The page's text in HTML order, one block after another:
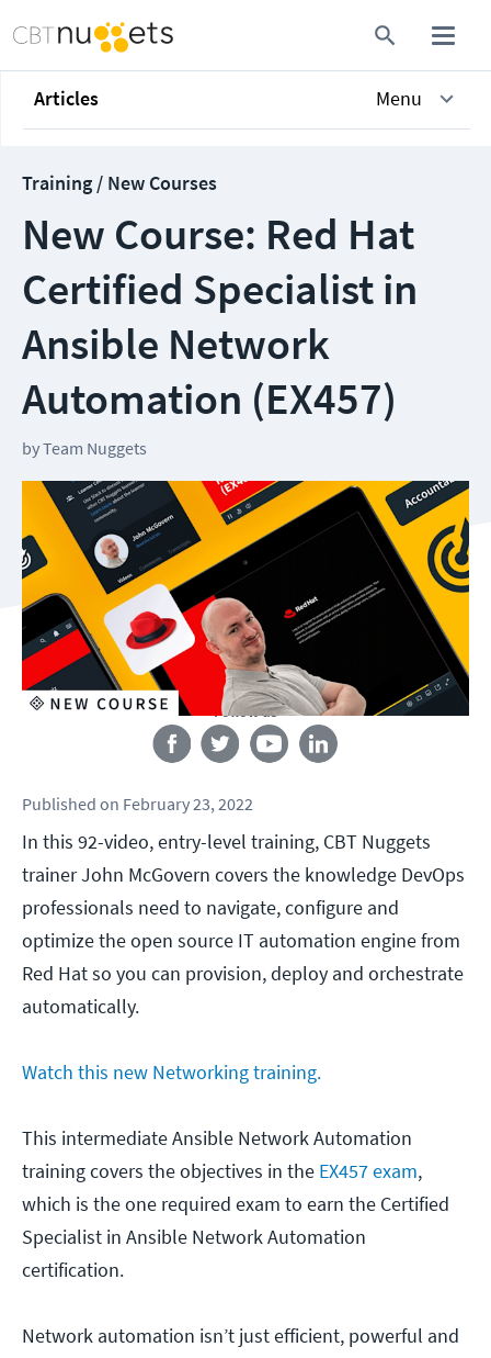
Articles Menu
Training / New Courses
New Course: Red Hat
Certified Specialist in
Ansible Network
Automation (EX457)
byTeam Nuggets
Follow us
Published on February 23, 2022
In this 92-video, entry-level training, CBT Nuggets
trainer John McGovern covers the knowledge DevOps
professionals need to navigate, configure and
optimize the open source IT automation engine from
Red Hat so you can provision, deploy and orchestrate
automatically.
Watch this new Networking training.
This intermediate Ansible Network Automation
training covers the objectives in the EX457 exam,
which is the one required exam to earn the Certified
Specialist in Ansible Network Automation
certification.
Network automation isn’t just efficient, powerful and